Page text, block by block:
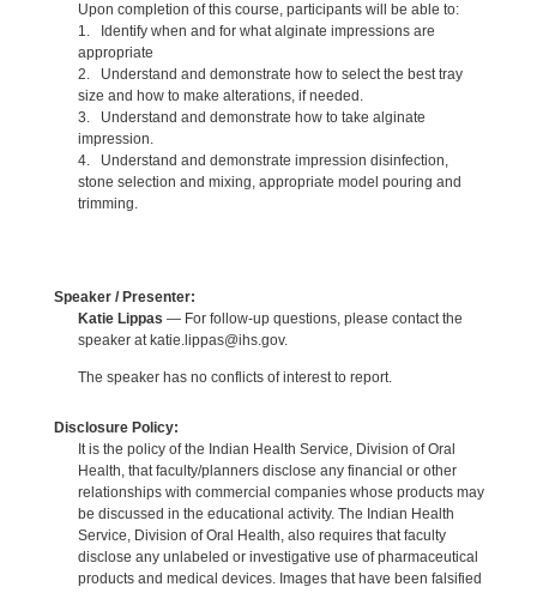
Upon completion of this course, participants will be able to:
1. Identify when and for what alginate impressions are
appropriate
2. Understand and demonstrate how to select the best tray
size and how to make alterations, if needed.
3. Understand and demonstrate how to take alginate
impression.
4. Understand and demonstrate impression disinfection,
stone selection and mixing, appropriate model pouring and
trimming.
Speaker / Presenter:
Katie Lippas — For follow-up questions, please contact the
speaker at katie.lippas@ihs.gov.
The speaker has no conflicts of interest to report.
Disclosure Policy:
It is the policy of the Indian Health Service, Division of Oral
Health, that faculty/planners disclose any financial or other
relationships with commercial companies whose products may
be discussed in the educational activity. The Indian Health
Service, Division of Oral Health, also requires that faculty
disclose any unlabeled or investigative use of pharmaceutical
products and medical devices. Images that have been falsified